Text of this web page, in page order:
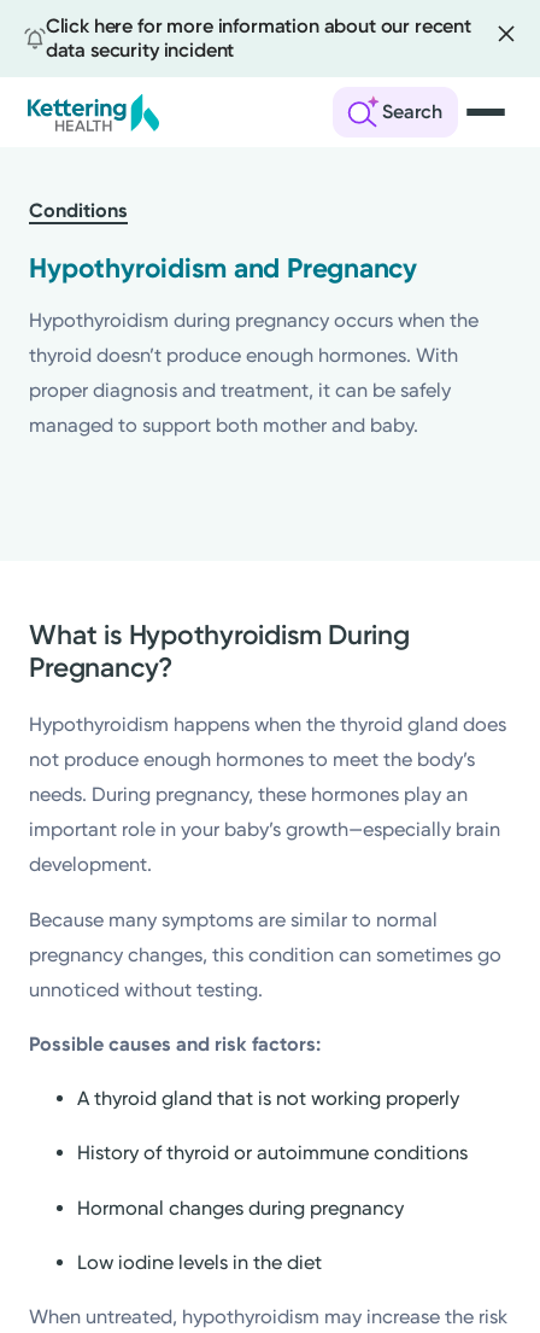
Click here for more information about our recent
data security incident
Search
main
Conditions
Hypothyroidism and Pregnancy
Hypothyroidism during pregnancy occurs when the
thyroid doesn’t produce enough hormones. With
proper diagnosis and treatment, it can be safely
managed to support both mother and baby.
What is Hypothyroidism During
Pregnancy?
Hypothyroidism happens when the thyroid gland does
not produce enough hormones to meet the body’s
needs. During pregnancy, these hormones play an
important role in your baby’s growth—especially brain
development.
Because many symptoms are similar to normal
pregnancy changes, this condition can sometimes go
unnoticed without testing.
Possible causes and risk factors:
A thyroid gland that is not working properly
History of thyroid or autoimmune conditions
Hormonal changes during pregnancy
Low iodine levels in the diet
When untreated, hypothyroidism may increase the risk